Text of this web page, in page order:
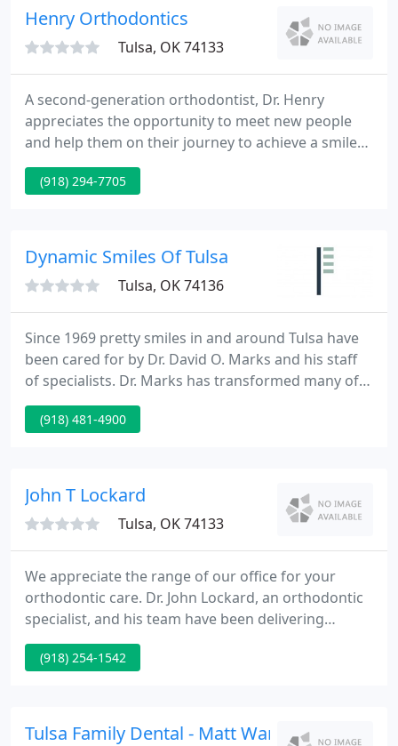
promise you premier orthodontic expertise, as
both Dr. Ryan Nowlin
Henry Orthodontics
Tulsa, OK 74133
A second-generation orthodontist, Dr. Henry
appreciates the opportunity to meet new people
and help them on their journey to achieve a smile
to be proud of. He is committed to providing the
absolute best customer experience along with
orthodontic care to the South Tulsa, Midtown Tulsa,
and Bixby communities since
(918) 294-7705
Dynamic Smiles Of Tulsa
Tulsa, OK 74136
Since 1969 pretty smiles in and around Tulsa have
been cared for by Dr. David O. Marks and his staff
of specialists. Dr. Marks has transformed many of
Tulsa's most pretty and healthy smiles. His caring
and concerned manner will put you at ease right
committed to you.
(918) 481-4900
John T Lockard
Tulsa, OK 74133
We appreciate the range of our office for your
orthodontic care. Dr. John Lockard, an orthodontic
specialist, and his team have been delivering
exceptional orthodontic treatment for kids and
adults in Broken Arrow, South Tulsa and the
we may better serve you.
(918) 254-1542
Tulsa Family Dental - Matt Warlick